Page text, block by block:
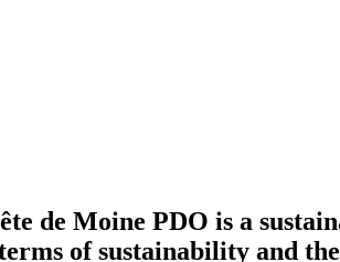
de Moine PDO is a
of sustainability and